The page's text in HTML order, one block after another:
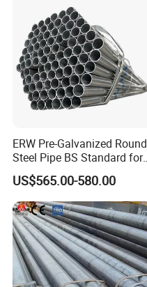
ERW Pre-Galvanized Round
Steel Pipe BS Standard for
Light Structural Frame
US$565.00-580.00